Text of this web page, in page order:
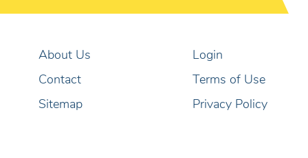
About Us
Contact
Sitemap
Login
Terms of Use
Privacy Policy